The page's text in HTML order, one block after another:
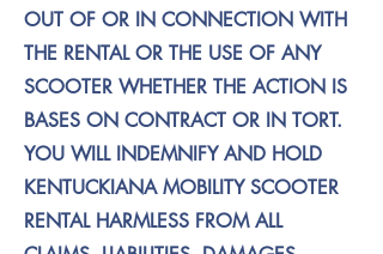
OUT OF OR IN CONNECTION WITH
THE RENTAL OR THE USE OF ANY
SCOOTER WHETHER THE ACTION IS
BASES ON CONTRACT OR IN TORT.
YOU WILL INDEMNIFY AND HOLD
KENTUCKIANA MOBILITY SCOOTER
RENTAL HARMLESS FROM ALL